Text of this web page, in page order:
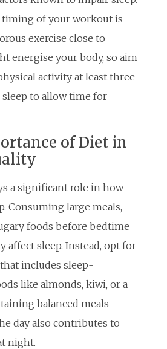
timing of your workout is
exercise close to
energise your body, so aim
activity at least three
to allow time for
of Diet in
a significant role in how
Consuming large meals,
foods before bedtime
affect sleep. Instead, opt for
includes sleep-
like almonds, kiwi, or a
balanced meals
day also contributes to
night.